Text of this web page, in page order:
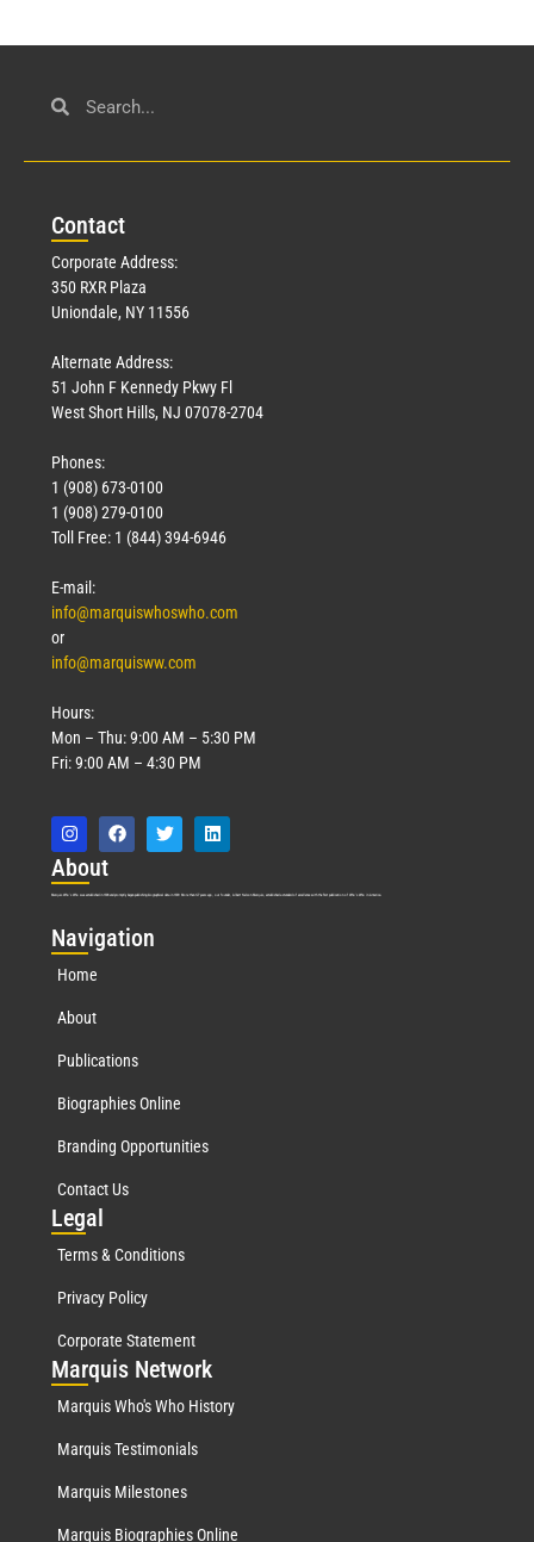
Contact
Corporate Address:
350 RXR Plaza
Uniondale, NY 11556
Alternate Address:
51 John F Kennedy Pkwy Fl
West Short Hills, NJ 07078-2704
Phones:
1 (908) 673-0100
1 (908) 279-0100
Toll Free: 1 (844) 394-6946
E-mail:
info@marquiswhoswho.com
or
info@marquisww.com
Hours:
Mon – Thu: 9:00 AM – 5:30 PM
Fri: 9:00 AM – 4:30 PM
About
Marquis Who’s Who was established in 1898 and promptly began publishing biographical data in 1899. More than127years ago, our founder, Albert Nelson Marquis, established a standard of excellence with the first publication of Who’s Who in America.
Navigation
Home
About
Publications
Biographies Online
Branding Opportunities
Contact Us
Legal
Terms & Conditions
Privacy Policy
Corporate Statement
Marquis Network
Marquis Who's Who History
Marquis Testimonials
Marquis Milestones
Marquis Biographies Online